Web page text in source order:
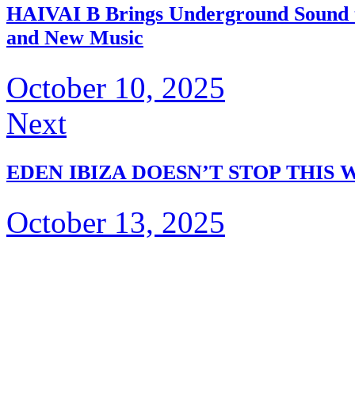
HAIVAI B Brings Underground
and New Music
October 10, 2025
Next
EDEN IBIZA DOESN’T STOP THIS
October 13, 2025